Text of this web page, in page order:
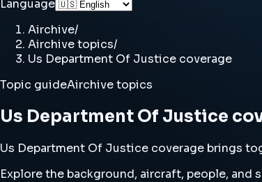
Language
Airchive/
Airchive topics/
Us Department Of Justice coverage
Topic guideAirchive topics
Us Department Of Justice
Us Department Of Justice coverage brings
Explore the background, aircraft, people,